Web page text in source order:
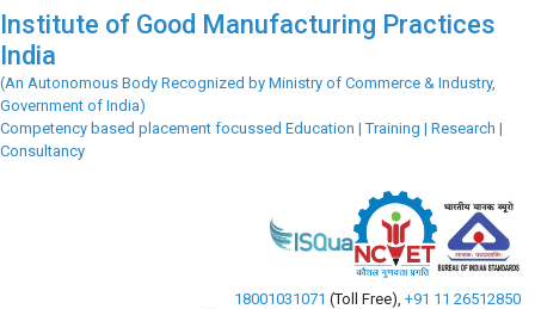
Institute of Good Manufacturing Practices
India
(An Autonomous Body Recognized by Ministry of Commerce & Industry,
Government of India)
Competency based placement focussed Education | Training | Research |
Consultancy
18001031071 (Toll Free) +91 11 26512850